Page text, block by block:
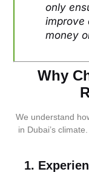
only
improve
money
Why
We understand
in Dubai’s
1.